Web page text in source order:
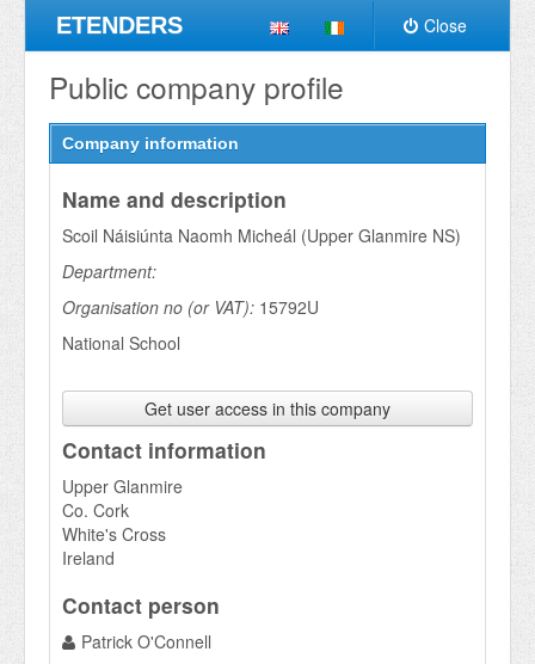
ETENDERS Close
Public company profile
Company information
Name and description
Scoil Náisiúnta Naomh Micheál (Upper Glanmire NS)
Department:
Organisation no (or VAT): 15792U
National School
Get user access in this company
Contact information
Upper Glanmire
Co. Cork
White's Cross
Ireland
Contact person
Patrick O'Connell